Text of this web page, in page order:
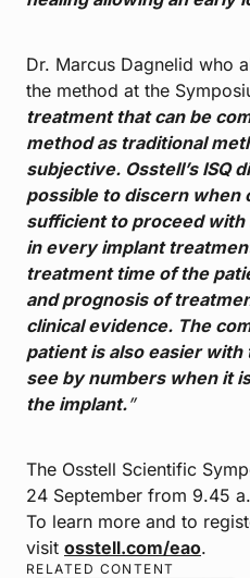
Dr. Marcus Dagnelid who
the method at the
treatment that can be
method as traditional
subjective. Osstell’s ISQ
possible to discern when
sufficient to proceed
in every implant
treatment time of the
and prognosis of
clinical evidence. The
patient is also easier with
see by numbers when it
the implant.”
The Osstell Scientific
24 September from 9.45
To learn more and to
visit osstell.com/eao.
RELATED CONTENT